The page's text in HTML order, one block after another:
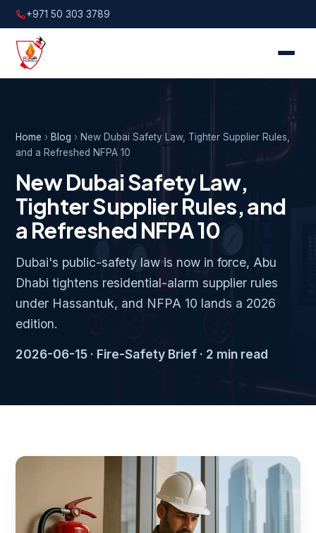
+971 50 303 3789
Home › Blog › New Dubai Safety Law, Tighter Supplier Rules,
and a Refreshed NFPA 10
New Dubai Safety Law,
Tighter Supplier Rules, and
a Refreshed NFPA 10
Dubai's public-safety law is now in force, Abu
Dhabi tightens residential-alarm supplier rules
under Hassantuk, and NFPA 10 lands a 2026
edition.
2026-06-15 · Fire-Safety Brief · 2 min read